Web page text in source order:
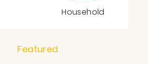
Household
Featured